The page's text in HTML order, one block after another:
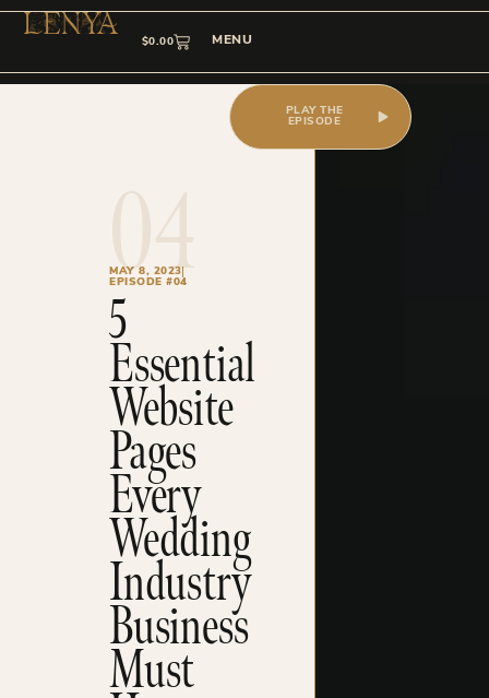
$0.00 MENU
04
MAY 8, 2023
EPISODE #04
5
Essential
Website
Pages
Every
Wedding
Industry
Business
Must
PLAY THE
EPISODE